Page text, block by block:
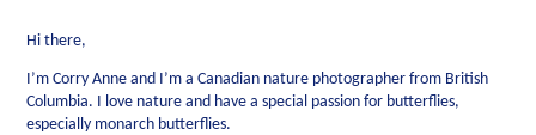
Hi there,
I’m Corry Anne and I’m a Canadian nature photographer from British
Columbia. I love nature and have a special passion for butterflies,
especially monarch butterflies.